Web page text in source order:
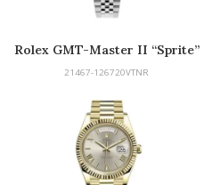
Rolex GMT-Master II “Sprite”
21467-126720VTNR